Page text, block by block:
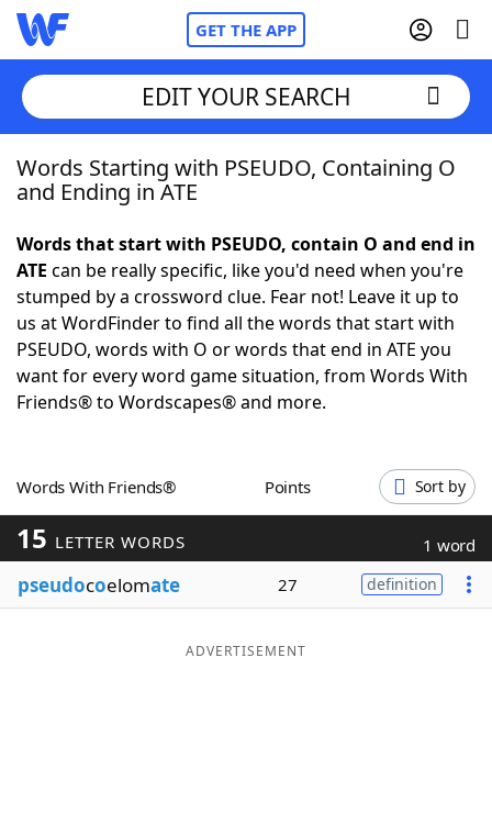
GET THE APP
Home
NYT Crossplay Cheat
ScrabbleHelpers
Today's NYT GamesHints & Answers
Blog
EDIT YOUR SEARCH
Words Starting with PSEUDO, Containing O
and Ending in ATE
Words that start with PSEUDO, contain O and end in
ATE can be really specific, like you'd need when you're
stumped by a crossword clue. Fear not! Leave it up to
us at WordFinder to find all the words that start with
PSEUDO, words with O or words that end in ATE you
want for every word game situation, from Words With
Friends® to Wordscapes® and more.
Words With Friends® Points Sort by
15 LETTER WORDS 1 word
pseudocoelomate 27 definition
ADVERTISEMENT